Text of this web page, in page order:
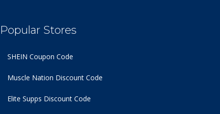
Popular Stores
SHEIN Coupon Code
Muscle Nation Discount Code
Elite Supps Discount Code